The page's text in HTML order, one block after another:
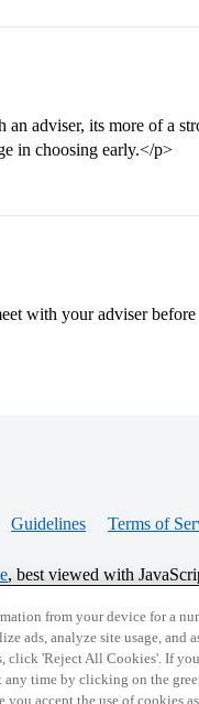
adviser, its more of a
in choosing early.</p>
with your adviser
Guidelines Terms of
, best viewed with
from your device for a
ads, analyze site usage,
click 'Reject All Cookies'. If
any time by clicking on the
accept the use of cookies